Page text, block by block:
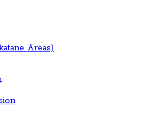
Areas)